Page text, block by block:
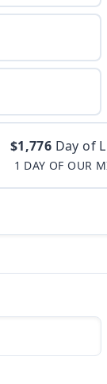
$1,776 Day of
1 DAY OF OUR